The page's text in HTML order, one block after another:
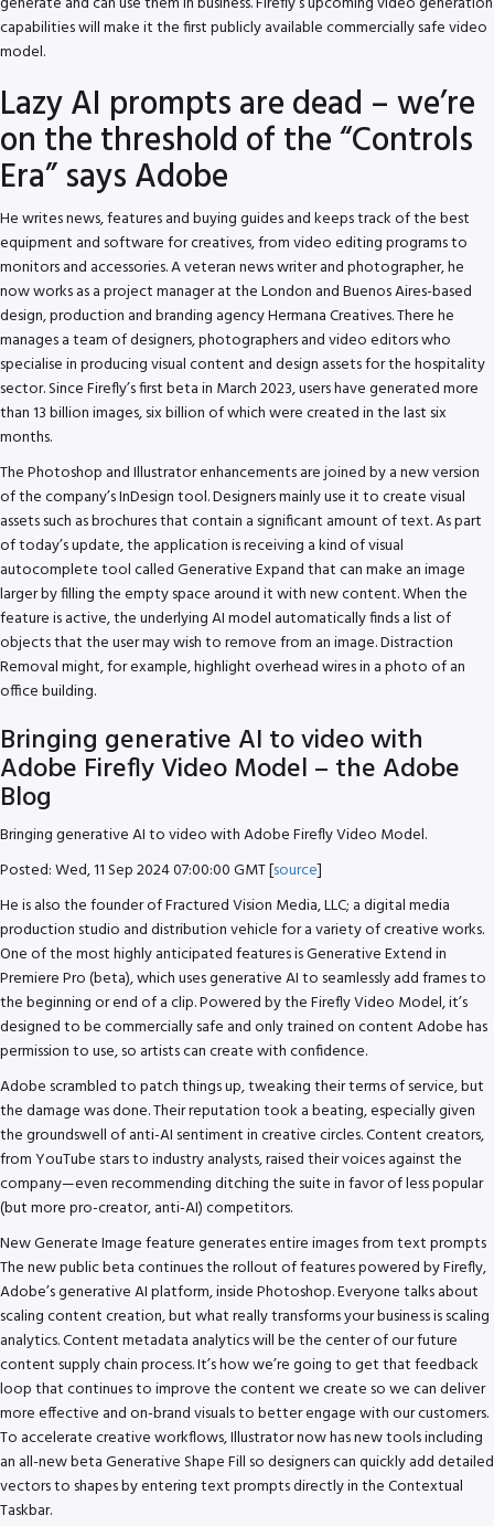
capabilities will make it the first publicly available commercially safe video
model.
Lazy AI prompts are dead – we’re
on the threshold of the “Controls
Era” says Adobe
He writes news, features and buying guides and keeps track of the best
equipment and software for creatives, from video editing programs to
monitors and accessories. A veteran news writer and photographer, he
now works as a project manager at the London and Buenos Aires-based
design, production and branding agency Hermana Creatives. There he
manages a team of designers, photographers and video editors who
specialise in producing visual content and design assets for the hospitality
sector. Since Firefly’s first beta in March 2023, users have generated more
than 13 billion images, six billion of which were created in the last six
months.
The Photoshop and Illustrator enhancements are joined by a new version
of the company’s InDesign tool. Designers mainly use it to create visual
assets such as brochures that contain a significant amount of text. As part
of today’s update, the application is receiving a kind of visual
autocomplete tool called Generative Expand that can make an image
larger by filling the empty space around it with new content. When the
feature is active, the underlying AI model automatically finds a list of
objects that the user may wish to remove from an image. Distraction
Removal might, for example, highlight overhead wires in a photo of an
office building.
Bringing generative AI to video with
Adobe Firefly Video Model – the Adobe
Blog
Bringing generative AI to video with Adobe Firefly Video Model.
Posted: Wed, 11 Sep 2024 07:00:00 GMT [source]
He is also the founder of Fractured Vision Media, LLC; a digital media
production studio and distribution vehicle for a variety of creative works.
One of the most highly anticipated features is Generative Extend in
Premiere Pro (beta), which uses generative AI to seamlessly add frames to
the beginning or end of a clip. Powered by the Firefly Video Model, it’s
designed to be commercially safe and only trained on content Adobe has
permission to use, so artists can create with confidence.
Adobe scrambled to patch things up, tweaking their terms of service, but
the damage was done. Their reputation took a beating, especially given
the groundswell of anti-AI sentiment in creative circles. Content creators,
from YouTube stars to industry analysts, raised their voices against the
company—even recommending ditching the suite in favor of less popular
(but more pro-creator, anti-AI) competitors.
New Generate Image feature generates entire images from text prompts
The new public beta continues the rollout of features powered by Firefly,
Adobe’s generative AI platform, inside Photoshop. Everyone talks about
scaling content creation, but what really transforms your business is scaling
analytics. Content metadata analytics will be the center of our future
content supply chain process. It’s how we’re going to get that feedback
loop that continues to improve the content we create so we can deliver
more effective and on-brand visuals to better engage with our customers.
To accelerate creative workflows, Illustrator now has new tools including
an all-new beta Generative Shape Fill so designers can quickly add detailed
vectors to shapes by entering text prompts directly in the Contextual
Taskbar.